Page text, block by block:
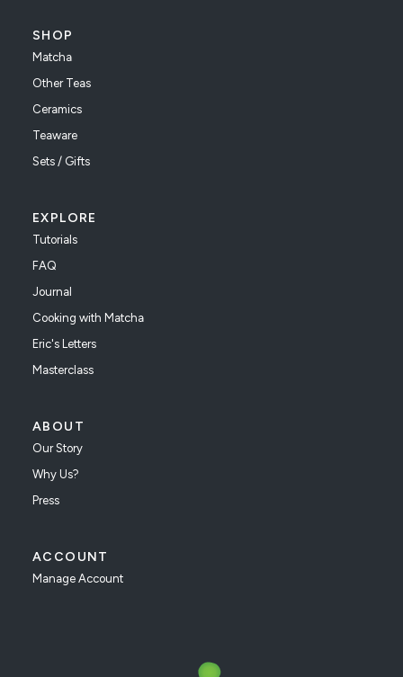
SHOP
Matcha
Other Teas
Ceramics
Teaware
Sets / Gifts
EXPLORE
Tutorials
FAQ
Journal
Cooking with Matcha
Eric's Letters
Masterclass
ABOUT
Our Story
Why Us?
Press
ACCOUNT
Manage Account